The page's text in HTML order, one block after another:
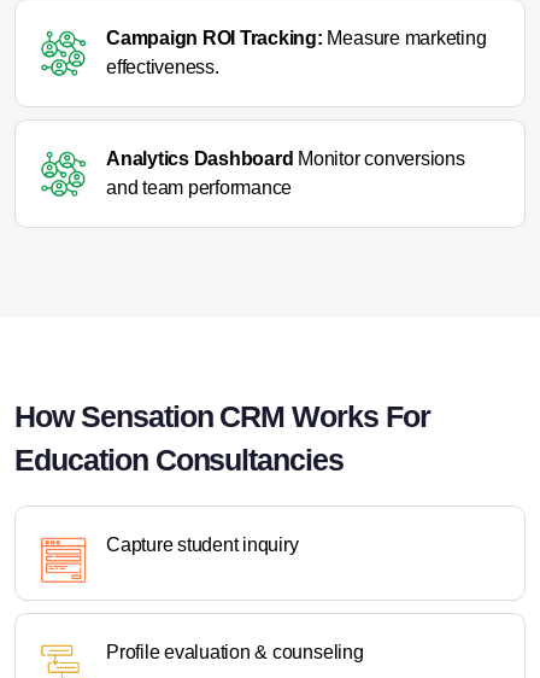
Campaign ROI Tracking: Measure marketing
effectiveness.
Analytics Dashboard Monitor conversions
and team performance
How Sensation CRM Works For
Education Consultancies
Capture student inquiry
Profile evaluation & counseling